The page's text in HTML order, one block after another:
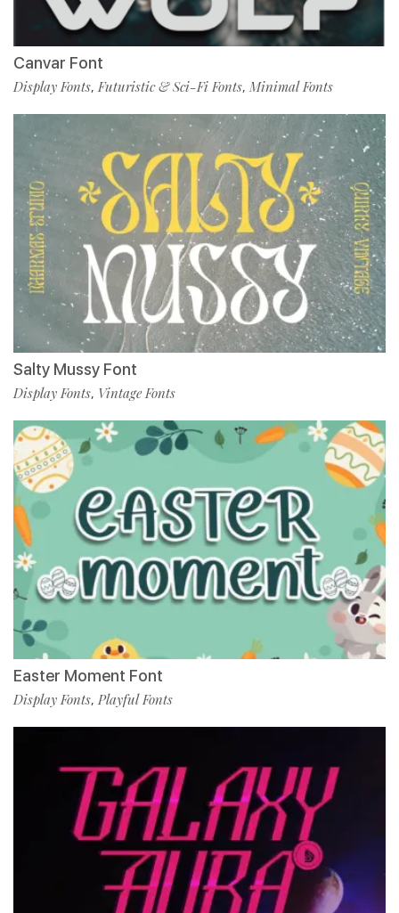
Canvar Font
Display Fonts, Futuristic & Sci-Fi Fonts, Minimal Fonts
Salty Mussy Font
Display Fonts, Vintage Fonts
Easter Moment Font
Display Fonts, Playful Fonts